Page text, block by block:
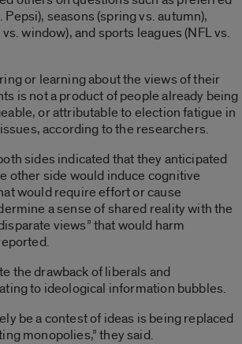
Pepsi), seasons (spring vs. autumn),
window), and sports leagues (NFL vs.
or learning about the views of their
is not a product of people already being
or attributable to election fatigue in
according to the researchers.
sides indicated that they anticipated
other side would induce cognitive
would require effort or cause
a sense of shared reality with the
views” that would harm
the drawback of liberals and
to ideological information bubbles.
be a contest of ideas is being replaced
monopolies,” they said.